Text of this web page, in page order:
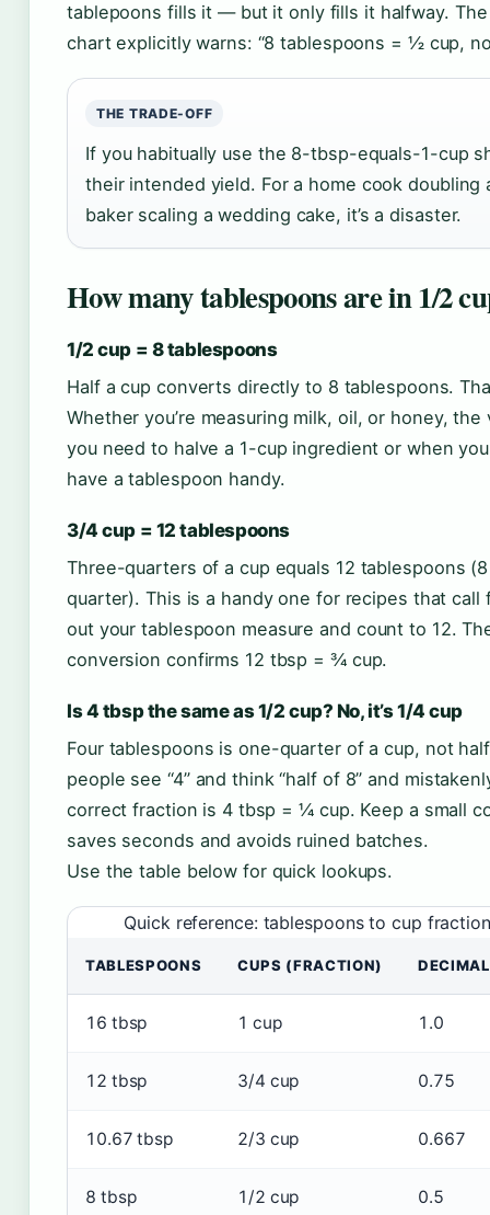
tablepoons fills it — but it only fills it halfway.
chart explicitly warns: “8 tablespoons = ½ cup,
THE TRADE-OFF
If you habitually use the 8-tbsp-equals-1-cup
their intended yield. For a home cook doubling
baker scaling a wedding cake, it’s a disaster.
How many tablespoons are in 1/2
1/2 cup = 8 tablespoons
Half a cup converts directly to 8 tablespoons.
Whether you’re measuring milk, oil, or honey,
you need to halve a 1-cup ingredient or when
have a tablespoon handy.
3/4 cup = 12 tablespoons
Three-quarters of a cup equals 12 tablespoons
quarter). This is a handy one for recipes that
out your tablespoon measure and count to 12.
conversion confirms 12 tbsp = ¾ cup.
Is 4 tbsp the same as 1/2 cup? No, it’s 1/4 cup
Four tablespoons is one-quarter of a cup, not
people see “4” and think “half of 8” and
correct fraction is 4 tbsp = ¼ cup. Keep a small
saves seconds and avoids ruined batches.
Use the table below for quick lookups.
Quick reference: tablespoons to cup
TABLESPOONS CUPS (FRACTION)
16 tbsp 1 cup 1.0
12 tbsp 3/4 cup 0.75
10.67 tbsp 2/3 cup 0.667
8 tbsp 1/2 cup 0.5